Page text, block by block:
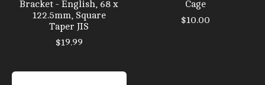
Bracket - English, 68 x
122.5mm, Square
Taper JIS
$19.99
Cage
$10.00